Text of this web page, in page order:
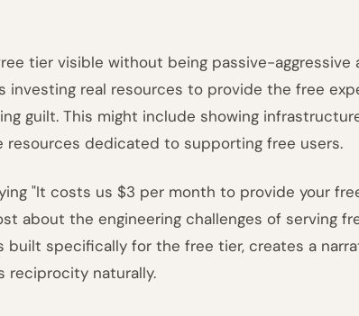
tier visible without being passive-aggressive
investing real resources to provide the free
guilt. This might include showing
dedicated to supporting free users.
"It costs us $3 per month to provide your
about the engineering challenges of serving
built specifically for the free tier, creates a
reciprocity naturally.